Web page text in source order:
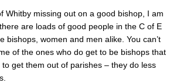
Whitby missing out on a good bishop, I am
are loads of good people in the C of E
bishops, women and men alike. You can’t
of the ones who do get to be bishops that
get them out of parishes – they do less